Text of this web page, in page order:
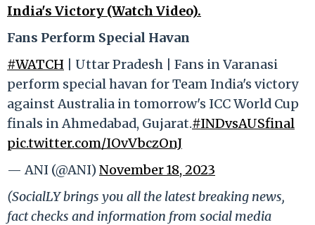
India's Victory (Watch Video).
Fans Perform Special Havan
#WATCH | Uttar Pradesh | Fans in Varanasi
perform special havan for Team India's victory
against Australia in tomorrow's ICC World Cup
finals in Ahmedabad, Gujarat.#INDvsAUSfinal
pic.twitter.com/IOvVbczOnJ
— ANI (@ANI)November 18, 2023
(SocialLY brings you all the latest breaking news,
fact checks and information from social media